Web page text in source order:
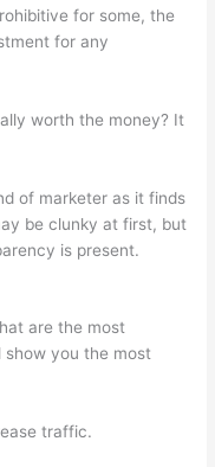
for some, the
for any
worth the money? It
of marketer as it finds
be clunky at first, but
is present.
are the most
show you the most
traffic.